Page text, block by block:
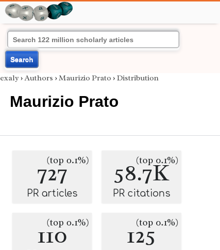
Search
exaly › Authors › Maurizio Prato › Distribution
Maurizio Prato
727
(top 0.1%)
PR articles
58.7K
(top 0.1%)
PR citations
110
(top 0.1%) 125
(top 0.1%)